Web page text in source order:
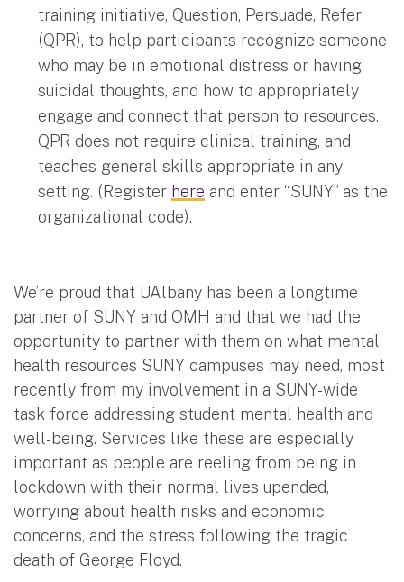
training initiative, Question, Persuade, Refer
(QPR), to help participants recognize someone
who may be in emotional distress or having
suicidal thoughts, and how to appropriately
engage and connect that person to resources.
QPR does not require clinical training, and
teaches general skills appropriate in any
setting. (Register here and enter “SUNY” as the
organizational code).
We’re proud that UAlbany has been a longtime
partner of SUNY and OMH and that we had the
opportunity to partner with them on what mental
health resources SUNY campuses may need, most
recently from my involvement in a SUNY-wide
task force addressing student mental health and
well-being. Services like these are especially
important as people are reeling from being in
lockdown with their normal lives upended,
worrying about health risks and economic
concerns, and the stress following the tragic
death of George Floyd.